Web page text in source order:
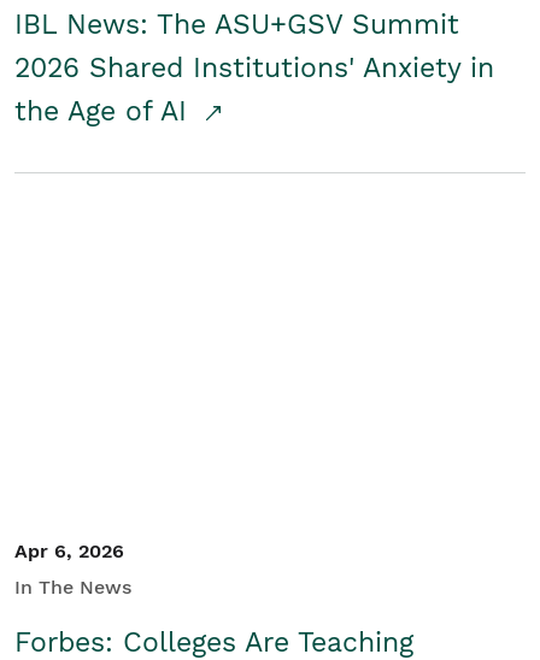
IBL News: The ASU+GSV Summit
2026 Shared Institutions' Anxiety in
the Age of AI
Apr 6, 2026
In The News
Forbes: Colleges Are Teaching